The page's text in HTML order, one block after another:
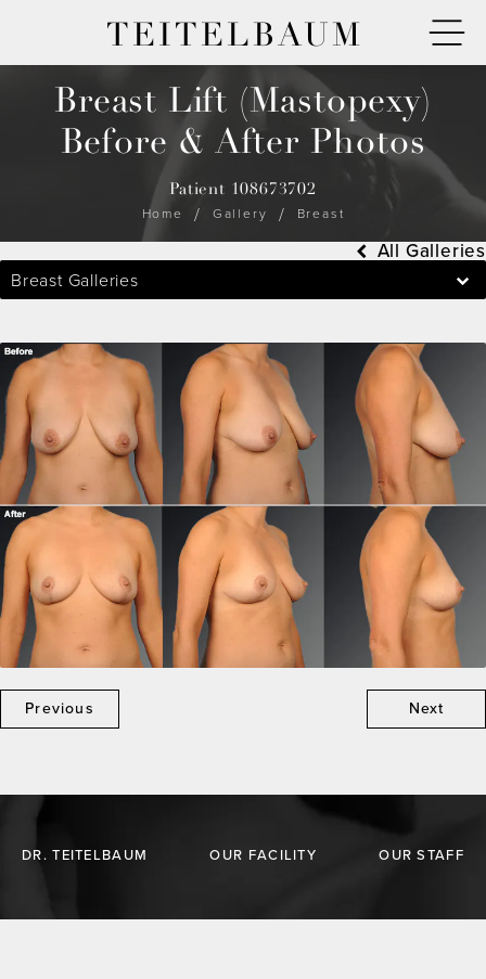
TEITELBAUM
Breast Lift (Mastopexy)
Before & After Photos
Patient 108673702
Home
Gallery Breast
Breast Galleries
All Galleries
Previous Next
DR. TEITELBAUM OUR FACILITY OUR STAFF